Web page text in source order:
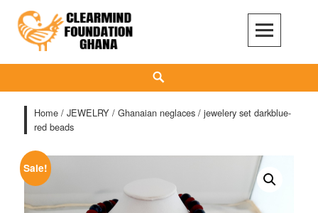
content
Clear Mind Foundation
LONG TERM ALCOHOL ADDICTION CARE
Home /JEWELRY /Ghanaian neglaces / jewelery set darkblue-
red beads
Sale!